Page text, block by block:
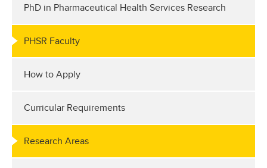
PhD in Pharmaceutical Health Services Research
PHSR Faculty
How to Apply
Curricular Requirements
Research Areas